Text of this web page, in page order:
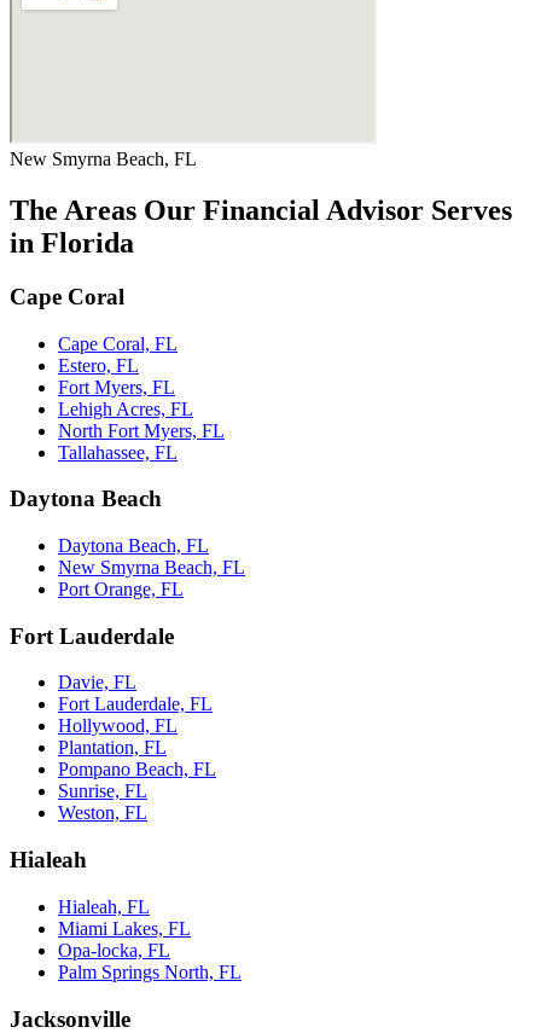
New Smyrna Beach, FL
The Areas Our Financial Advisor Serves
in Florida
Cape Coral
Cape Coral, FL
Estero, FL
Fort Myers, FL
Lehigh Acres, FL
North Fort Myers, FL
Tallahassee, FL
Daytona Beach
Daytona Beach, FL
New Smyrna Beach, FL
Port Orange, FL
Fort Lauderdale
Davie, FL
Fort Lauderdale, FL
Hollywood, FL
Plantation, FL
Pompano Beach, FL
Sunrise, FL
Weston, FL
Hialeah
Hialeah, FL
Miami Lakes, FL
Opa-locka, FL
Palm Springs North, FL
Jacksonville